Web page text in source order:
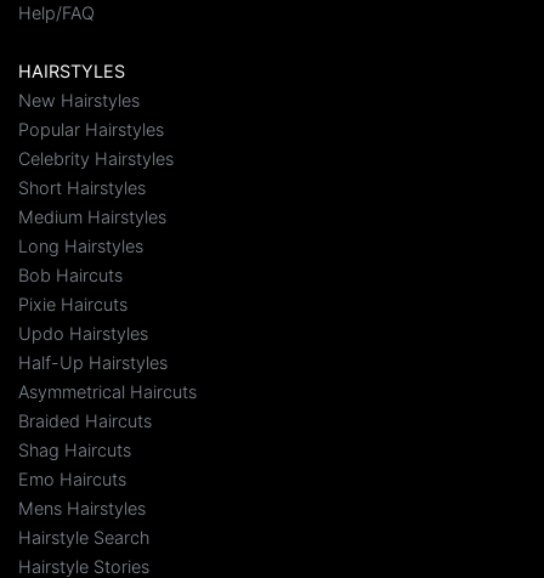
Help/FAQ
HAIRSTYLES
New Hairstyles
Popular Hairstyles
Celebrity Hairstyles
Short Hairstyles
Medium Hairstyles
Long Hairstyles
Bob Haircuts
Pixie Haircuts
Updo Hairstyles
Half-Up Hairstyles
Asymmetrical Haircuts
Braided Haircuts
Shag Haircuts
Emo Haircuts
Mens Hairstyles
Hairstyle Search
Hairstyle Stories